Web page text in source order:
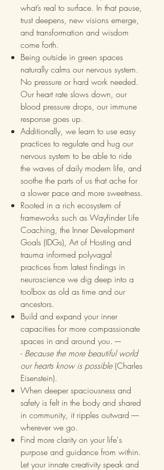
what’s real to surface. In that pause,
trust deepens, new visions emerge,
and transformation and wisdom
come forth.
Being outside in green spaces
naturally calms our nervous system.
No pressure or hard work needed.
Our heart rate slows down, our
blood pressure drops, our immune
response goes up.
Additionally, we learn to use easy
practices to regulate and hug our
nervous system to be able to ride
the waves of daily modern life, and
soothe the parts of us that ache for
a slower pace and more sweetness.
Rooted in a rich ecosystem of
frameworks such as Wayfinder Life
Coaching, the Inner Development
Goals (IDGs), Art of Hosting and
trauma informed polyvagal
practices from latest findings in
neuroscience we dig deep into a
toolbox as old as time and our
ancestors.
Build and expand your inner
capacities for more compassionate
spaces in and around you. ----
- Because the more beautiful world
our hearts know is possible(Charles
Eisenstein).
When deeper spaciousness and
safety is felt in the body and shared
in community, it ripples outward -----
wherever we go.
Find more clarity on your life's
purpose and guidance from within.
Let your innate creativity speak and